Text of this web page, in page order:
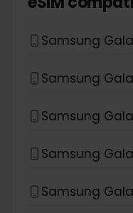
Samsung
Samsung
Samsung
Samsung
Samsung